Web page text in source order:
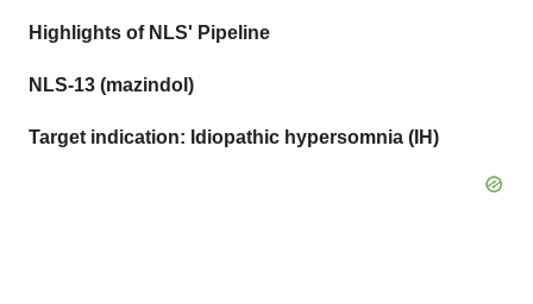
Highlights of NLS' Pipeline
NLS-13 (mazindol)
Target indication: Idiopathic hypersomnia (IH)